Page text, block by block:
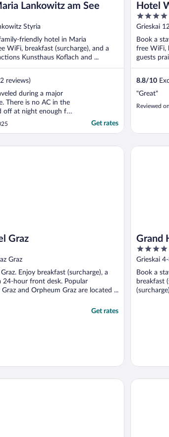
Lankowitz am See
Styria
friendly hotel in Maria
WiFi, breakfast (surcharge), and a
Kunsthaus Koflach and ...
reviews)
during a major
There is no AC in the
off at night enough for
Get rates
Hotel
4
out
5
Grieskai
Book a
free WiFi,
guests
8.8/10
"Great"
Reviewed
Graz
Graz
Enjoy breakfast (surcharge), a
24-hour front desk. Popular
and Orpheum Graz are located ...
Get rates
Grand
4
out
5
Grieskai
Book a
breakfast
Grand
Luxury Limehome